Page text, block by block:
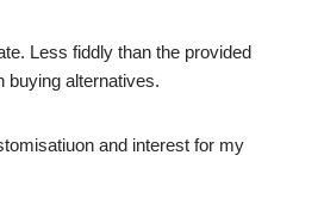
Less fiddly than the provided
buying alternatives.
and interest for my